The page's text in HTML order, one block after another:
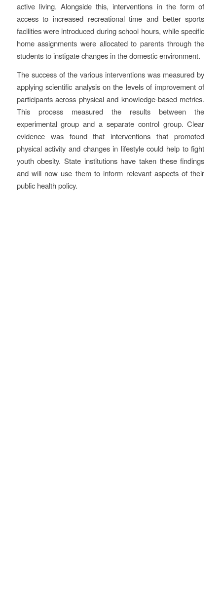
active living. Alongside this, interventions in the form of
access to increased recreational time and better sports
facilities were introduced during school hours, while specific
home assignments were allocated to parents through the
students to instigate changes in the domestic environment.
The success of the various interventions was measured by
applying scientific analysis on the levels of improvement of
participants across physical and knowledge-based metrics.
This process measured the results between the
experimental group and a separate control group. Clear
evidence was found that interventions that promoted
physical activity and changes in lifestyle could help to fight
youth obesity. State institutions have taken these findings
and will now use them to inform relevant aspects of their
public health policy.